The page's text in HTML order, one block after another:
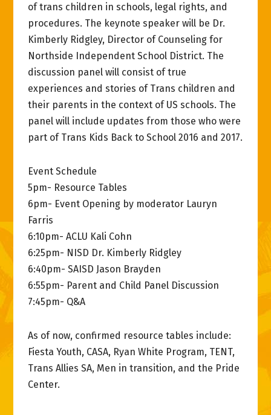
of trans children in schools, legal rights, and
procedures. The keynote speaker will be Dr.
Kimberly Ridgley, Director of Counseling for
Northside Independent School District. The
discussion panel will consist of true
experiences and stories of Trans children and
their parents in the context of US schools. The
panel will include updates from those who were
part of Trans Kids Back to School 2016 and 2017.
Event Schedule
5pm- Resource Tables
6pm- Event Opening by moderator Lauryn
Farris
6:10pm- ACLU Kali Cohn
6:25pm- NISD Dr. Kimberly Ridgley
6:40pm- SAISD Jason Brayden
6:55pm- Parent and Child Panel Discussion
7:45pm- Q&A
As of now, confirmed resource tables include:
Fiesta Youth, CASA, Ryan White Program, TENT,
Trans Allies SA, Men in transition, and the Pride
Center.